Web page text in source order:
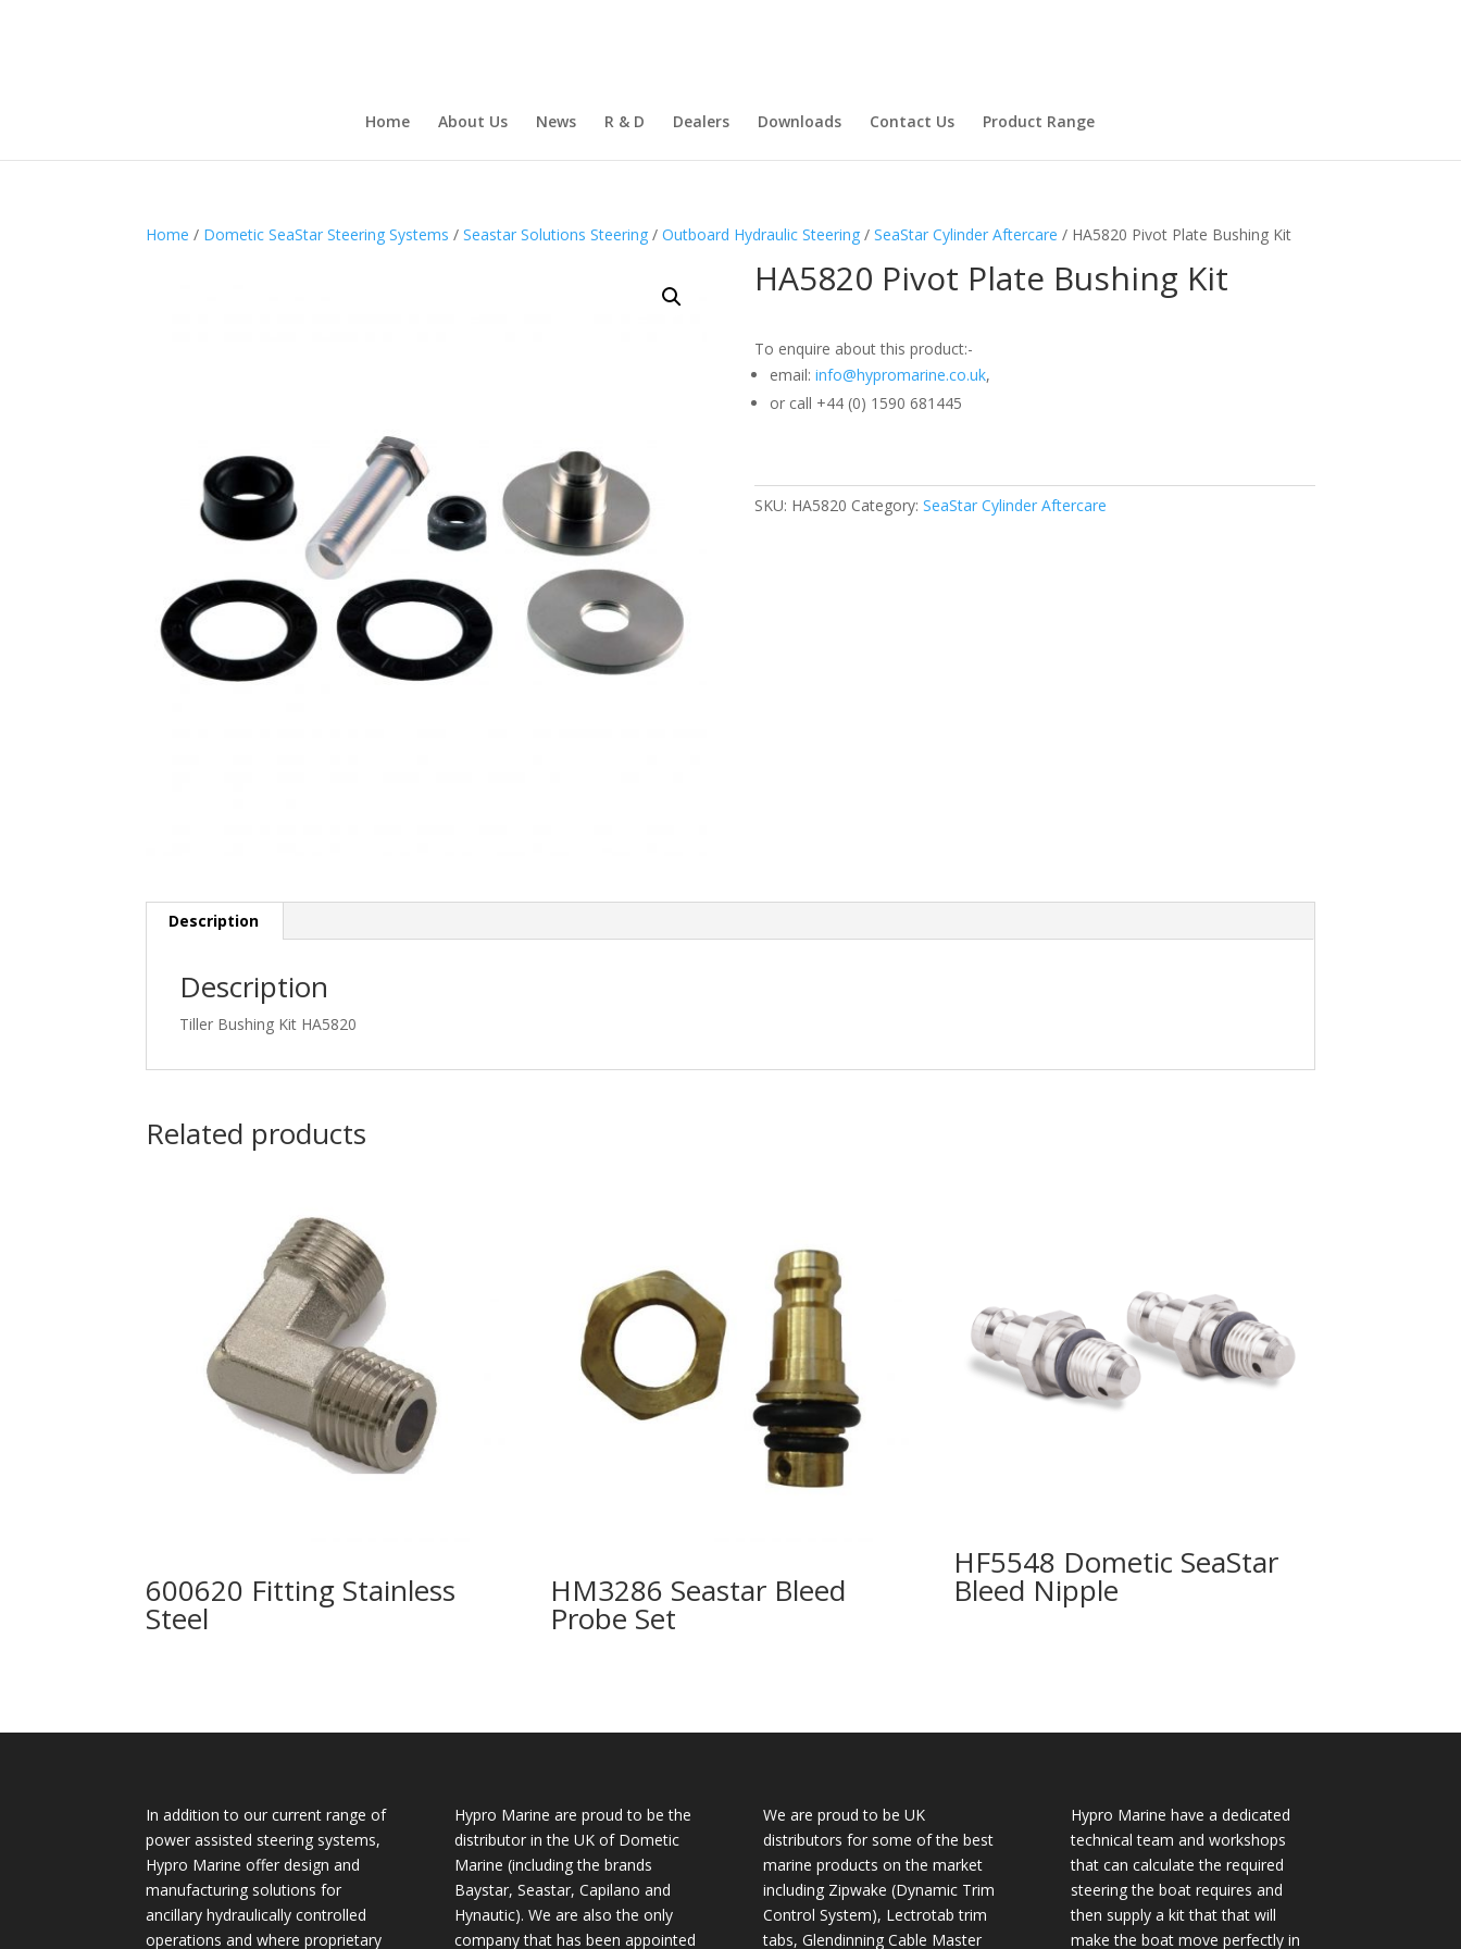
Home About Us News R & D Dealers Downloads Contact Us Product Range
Home / Dometic SeaStar Steering Systems /Seastar Solutions Steering /Outboard Hydraulic Steering /SeaStar Cylinder Aftercare / HA5820 Pivot Plate Bushing Kit
HA5820 Pivot Plate Bushing Kit
To enquire about this product:-
email: info@hypromarine.co.uk,
or call +44 (0) 1590 681445
SKU: HA5820 Category: SeaStar Cylinder Aftercare
Description
Description
Tiller Bushing Kit HA5820
Related products
600620 Fitting Stainless
Steel
HM3286 Seastar Bleed
Probe Set
HF5548 Dometic SeaStar
Bleed Nipple
In addition to our current range of
power assisted steering systems,
Hypro Marine offer design and
manufacturing solutions for
ancillary hydraulically controlled
operations and where proprietary
Hypro Marine are proud to be the
distributor in the UK of Dometic
Marine (including the brands
Baystar, Seastar, Capilano and
Hynautic). We are also the only
company that has been appointed
We are proud to be UK
distributors for some of the best
marine products on the market
including Zipwake (Dynamic Trim
Control System), Lectrotab trim
tabs, Glendinning Cable Master
Hypro Marine have a dedicated
technical team and workshops
that can calculate the required
steering the boat requires and
then supply a kit that that will
make the boat move perfectly in